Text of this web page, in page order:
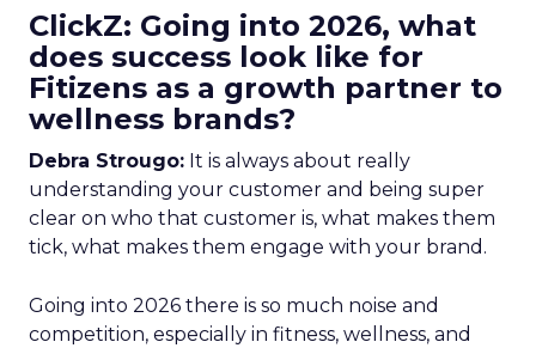
ClickZ: Going into 2026, what
does success look like for
Fitizens as a growth partner to
wellness brands?
Debra Strougo: It is always about really
understanding your customer and being super
clear on who that customer is, what makes them
tick, what makes them engage with your brand.
Going into 2026 there is so much noise and
competition, especially in fitness, wellness, and